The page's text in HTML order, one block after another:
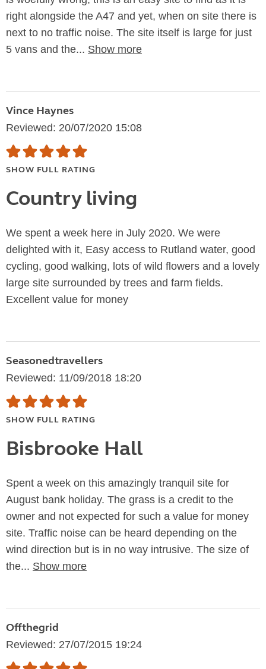
right alongside the A47 and yet, when on site there is
next to no traffic noise. The site itself is large for just
5 vans and the... Show more
Vince Haynes
Reviewed: 20/07/2020 15:08
SHOW FULL RATING
Country living
We spent a week here in July 2020. We were
delighted with it, Easy access to Rutland water, good
cycling, good walking, lots of wild flowers and a lovely
large site surrounded by trees and farm fields.
Excellent value for money
Seasonedtravellers
Reviewed: 11/09/2018 18:20
SHOW FULL RATING
Bisbrooke Hall
Spent a week on this amazingly tranquil site for
August bank holiday. The grass is a credit to the
owner and not expected for such a value for money
site. Traffic noise can be heard depending on the
wind direction but is in no way intrusive. The size of
the... Show more
Offthegrid
Reviewed: 27/07/2015 19:24